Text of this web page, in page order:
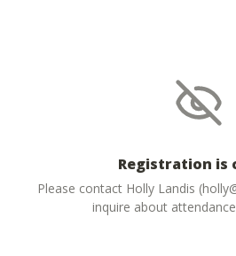
Registration is
Please contact Holly Landis
inquire about